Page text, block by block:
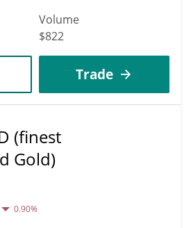
Volume
$822
Trade
(finest
Gold)
0.90%